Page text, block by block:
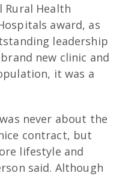
Rural Health
award, as
leadership
new clinic and
it was a
never about the
contract, but
lifestyle and
said. Although